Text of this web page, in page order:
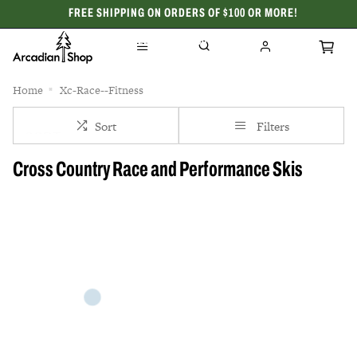
FREE SHIPPING ON ORDERS OF $100 OR MORE!
CELEBRATING 50 YEARS
Home Xc-Race--Fitness
Sort Filters
Cross Country Race and Performance Skis